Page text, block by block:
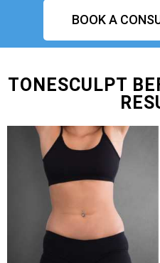
BOOK A
TONESCULPT